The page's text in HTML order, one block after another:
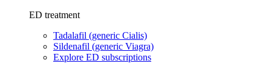
ED treatment
Tadalafil (generic Cialis)
Sildenafil (generic Viagra)
Explore ED subscriptions